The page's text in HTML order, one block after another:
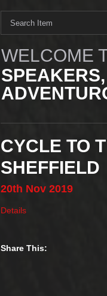
WELCOME
CYCLE TO
SHEFFIELD
20th Nov 2019
Details
Share This: